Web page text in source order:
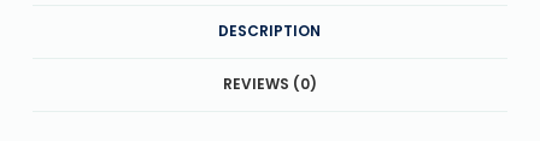
DESCRIPTION
REVIEWS (0)